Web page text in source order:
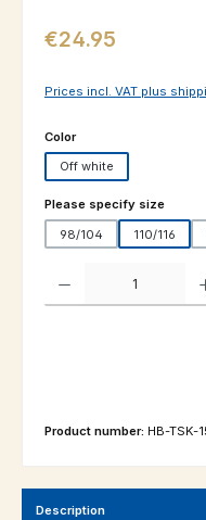
Regular price:
€24.95
Prices incl. VAT plus
Select
Color
Off white
Select
Please specify size
98/104
110/116
Product number: HB-TSK-
Description